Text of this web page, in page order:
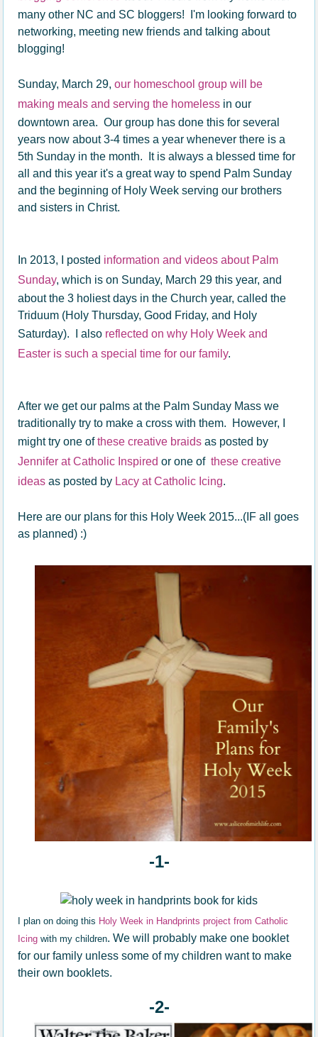
many other NC and SC bloggers! I'm looking forward to
networking, meeting new friends and talking about
blogging!
Sunday, March 29,our homeschool group will be
making meals and serving the homeless in our
downtown area. Our group has done this for several
years now about 3-4 times a year whenever there is a
5th Sunday in the month. It is always a blessed time for
all and this year it's a great way to spend Palm Sunday
and the beginning of Holy Week serving our brothers
and sisters in Christ.
In 2013, I posted information and videos about Palm
Sunday, which is on Sunday, March 29 this year, and
about the 3 holiest days in the Church year, called the
Triduum (Holy Thursday, Good Friday, and Holy
Saturday). I also reflected on why Holy Week and
Easter is such a special time for our family.
After we get our palms at the Palm Sunday Mass we
traditionally try to make a cross with them. However, I
might try one ofthese creative braids as posted by
Jennifer at Catholic Inspired or one ofthese creative
ideas as posted by Lacy at Catholic Icing.
Here are our plans for this Holy Week 2015...(IF all goes
as planned) :)
-1-
I plan on doing this Holy Week in Handprints project from Catholic
Icing with my children. We will probably make one booklet
for our family unless some of my children want to make
their own booklets.
-2-